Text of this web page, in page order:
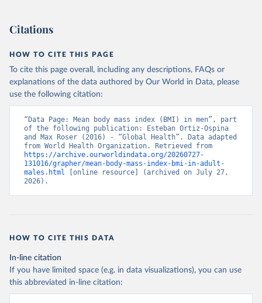
Citations
HOW TO CITE THIS PAGE
To cite this page overall, including any descriptions, FAQs or
explanations of the data authored by Our World in Data, please
use the following citation:
“Data Page: Mean body mass index (BMI) in men”, part
of the following publication: Esteban Ortiz-Ospina
and Max Roser (2016) - “Global Health”. Data adapted
https://archive.ourworldindata.org/20260727-
131016/grapher/mean-body-mass-index-bmi-in-adult-
males.html [online resource] (archived on July 27,
2026).
HOW TO CITE THIS DATA
In-line citation
If you have limited space (e.g. in data visualizations), you can use
this abbreviated in-line citation: